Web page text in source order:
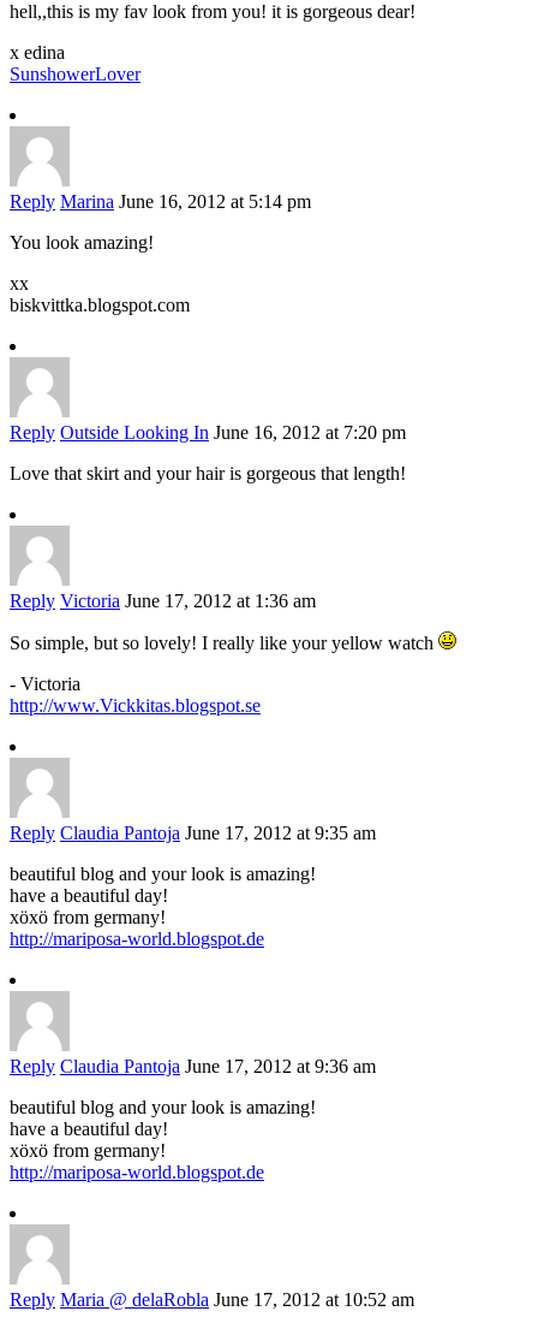
hell,,this is my fav look from you! it is gorgeous dear!
x edina
SunshowerLover
Reply Marina June 16, 2012 at 5:14 pm
You look amazing!
xx
biskvittka.blogspot.com
Reply Outside Looking In June 16, 2012 at 7:20 pm
Love that skirt and your hair is gorgeous that length!
Reply Victoria June 17, 2012 at 1:36 am
So simple, but so lovely! I really like your yellow watch
- Victoria
http://www.Vickkitas.blogspot.se
Reply Claudia Pantoja June 17, 2012 at 9:35 am
beautiful blog and your look is amazing!
have a beautiful day!
xöxö from germany!
http://mariposa-world.blogspot.de
Reply Claudia Pantoja June 17, 2012 at 9:36 am
beautiful blog and your look is amazing!
have a beautiful day!
xöxö from germany!
http://mariposa-world.blogspot.de
Reply Maria @ delaRobla June 17, 2012 at 10:52 am